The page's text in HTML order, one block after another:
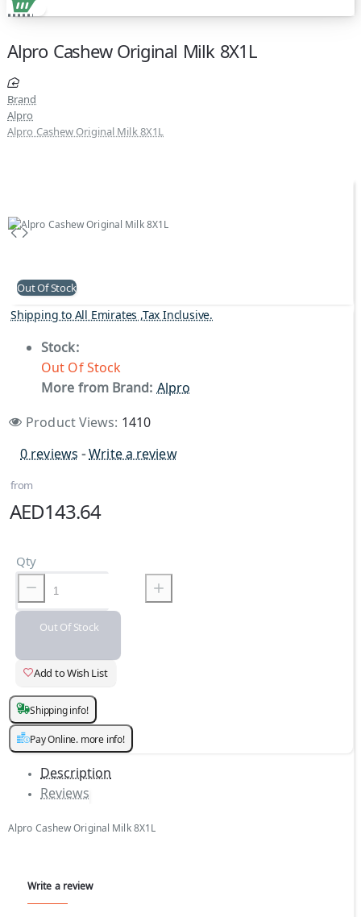
Alpro Cashew Original Milk 8X1L
Brand
Alpro
Alpro Cashew Original Milk 8X1L
Out Of Stock
Shipping to All Emirates ,Tax Inclusive.
Stock:
Out Of Stock
More from Brand: Alpro
Product Views: 1410
0 reviews -Write a review
from
AED143.64
Qty
Out Of Stock
Add to Wish List
Shipping info!
Pay Online. more info!
Description
Reviews
Alpro Cashew Original Milk 8X1L
Write a review